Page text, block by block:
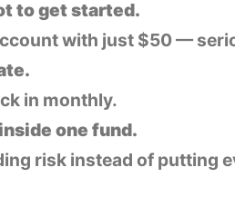
to get started.
with just $50 —
in monthly.
one fund.
risk instead of putting